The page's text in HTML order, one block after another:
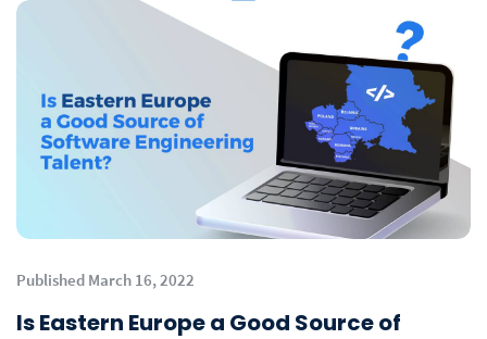
Published March 16, 2022
Is Eastern Europe a Good Source of